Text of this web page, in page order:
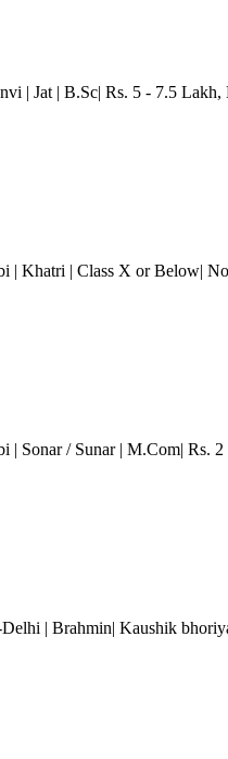
| Jat | B.Sc| Rs. 5 - 7.5 Lakh,
| Khatri | Class X or Below|
| Sonar / Sunar| M.Com| Rs. 2
| Brahmin| Kaushik